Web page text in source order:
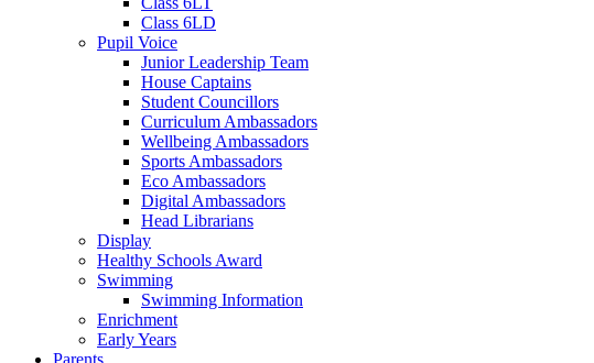
Class 6LD
Pupil Voice
Junior Leadership Team
House Captains
Student Councillors
Curriculum Ambassadors
Wellbeing Ambassadors
Sports Ambassadors
Eco Ambassadors
Digital Ambassadors
Head Librarians
Display
Healthy Schools Award
Swimming
Swimming Information
Enrichment
Early Years